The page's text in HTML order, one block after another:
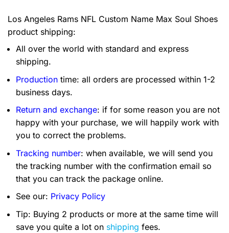
Los Angeles Rams NFL Custom Name Max Soul Shoes
product shipping:
All over the world with standard and express
shipping.
Production time: all orders are processed within 1-2
business days.
Return and exchange: if for some reason you are not
happy with your purchase, we will happily work with
you to correct the problems.
Tracking number: when available, we will send you
the tracking number with the confirmation email so
that you can track the package online.
See our: Privacy Policy
Tip: Buying 2 products or more at the same time will
save you quite a lot on shipping fees.